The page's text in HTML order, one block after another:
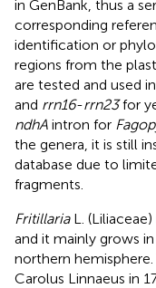
in GenBank, thus a
corresponding
identification or
regions from the
are tested and used
and rrn16-rrn23for
ndhA intron for
the genera, it is still
database due to
fragments.
FritillariaL.
and it mainly grows
northern
Carolus Linnaeus in